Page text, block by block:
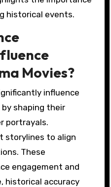
historical events.
Movies?
influence
shaping their
portrayals.
storylines to align
These
engagement and
historical accuracy